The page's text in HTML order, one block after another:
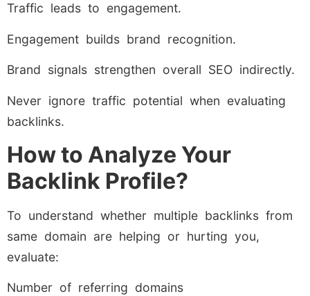
Traffic leads to engagement.
Engagement builds brand recognition.
Brand signals strengthen overall SEO indirectly.
Never ignore traffic potential when evaluating
backlinks.
How to Analyze Your
Backlink Profile?
To understand whether multiple backlinks from
same domain are helping or hurting you,
evaluate:
Number of referring domains